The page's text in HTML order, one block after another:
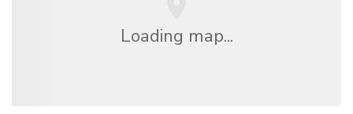
Loading map...